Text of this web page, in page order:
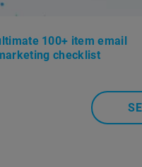
100+ item email
checklist